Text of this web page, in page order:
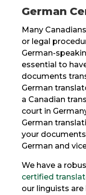
German
Many
or legal
German-
essential to
documents
German
a Canadian
court in
German
your
German and
We have a
certified
our linguists are